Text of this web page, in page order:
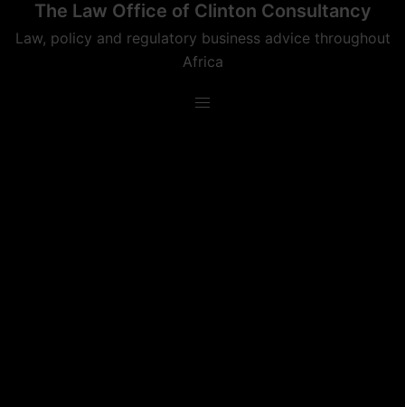
The Law Office of Clinton Consultancy
Law, policy and regulatory business advice throughout
Africa